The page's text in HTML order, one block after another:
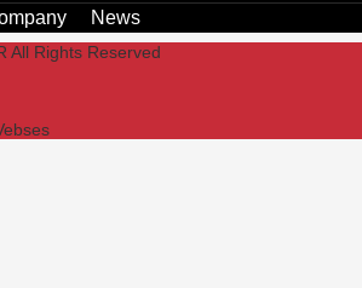
News
All Rights Reserved